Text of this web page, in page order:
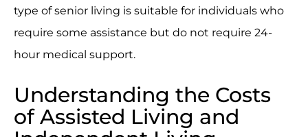
type of senior living is suitable for individuals who
require some assistance but do not require 24-
hour medical support.
Understanding the Costs
of Assisted Living and